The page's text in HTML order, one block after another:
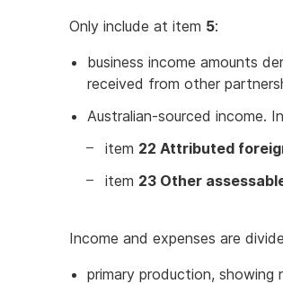
Only include at item 5:
business income amounts
received from other
Australian-sourced income.
item 22 Attributed
item 23 Other
Income and expenses are
primary production, showing